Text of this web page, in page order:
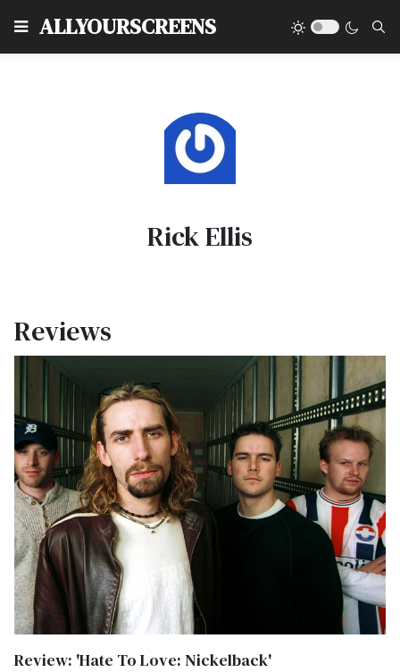
ALLYOURSCREENS
Rick Ellis
Reviews
Review: 'Hate To Love: Nickelback'